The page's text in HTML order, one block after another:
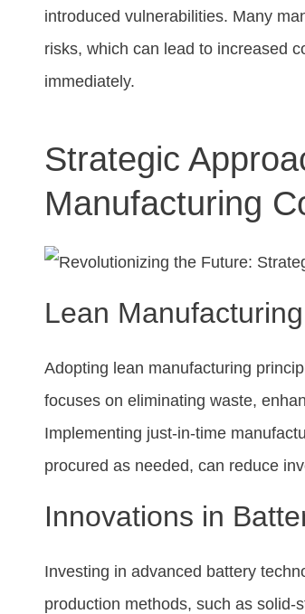
introduced vulnerabilities. Many
risks, which can lead to increased
immediately.
Strategic
Manufacturing
Lean
Adopting lean manufacturing
focuses on eliminating waste,
Implementing just-in-time
procured as needed, can reduce
Innovations in
Investing in advanced battery
production methods, such as solid-